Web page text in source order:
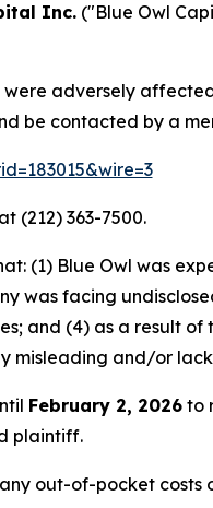
Inc. ("Blue Owl
were adversely
be contacted by a
(212) 363-7500.
(1) Blue Owl was
was facing
and (4) as a result of
misleading and/or
February 2, 2026 to
plaintiff.
out-of-pocket costs